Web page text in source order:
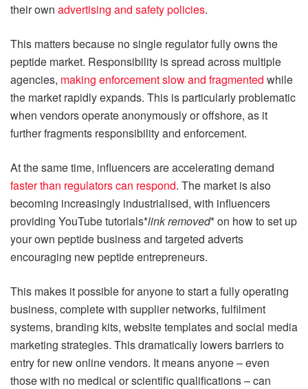
their own advertising and safety policies.
This matters because no single regulator fully owns the
peptide market. Responsibility is spread across multiple
agencies, making enforcement slow and fragmented while
the market rapidly expands. This is particularly problematic
when vendors operate anonymously or offshore, as it
further fragments responsibility and enforcement.
At the same time, influencers are accelerating demand
faster than regulators can respond. The market is also
becoming increasingly industrialised, with influencers
providing YouTube tutorials*link removed* on how to set up
your own peptide business and targeted adverts
encouraging new peptide entrepreneurs.
This makes it possible for anyone to start a fully operating
business, complete with supplier networks, fulfilment
systems, branding kits, website templates and social media
marketing strategies. This dramatically lowers barriers to
entry for new online vendors. It means anyone – even
those with no medical or scientific qualifications – can